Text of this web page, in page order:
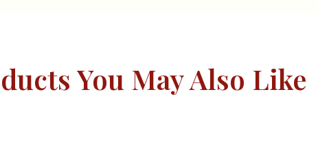
You May Also Like